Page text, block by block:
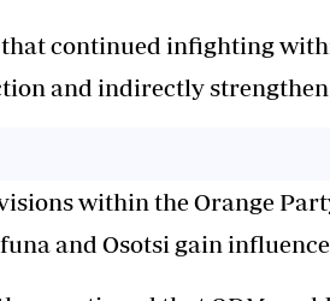
continued infighting
and indirectly
within the Orange
and Osotsi gain